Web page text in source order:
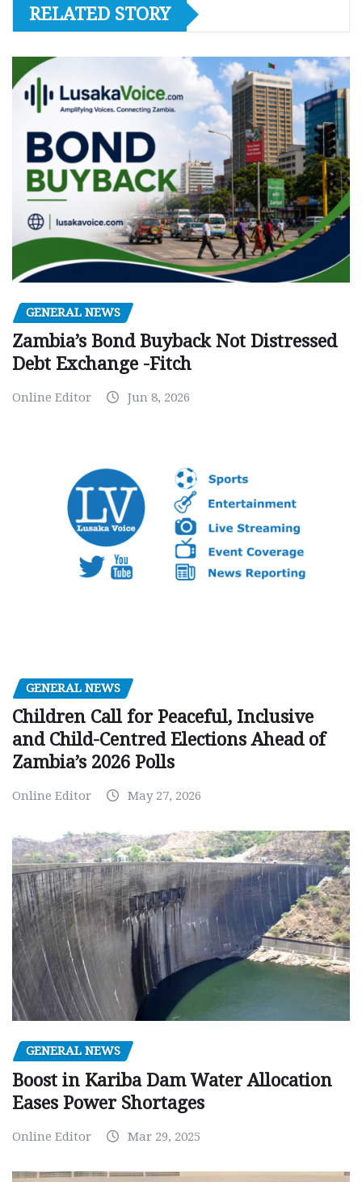
RELATED STORY
GENERAL NEWS
Zambia’s Bond Buyback Not Distressed
Debt Exchange -Fitch
Online Editor Jun 8, 2026
GENERAL NEWS
Children Call for Peaceful, Inclusive
and Child-Centred Elections Ahead of
Zambia’s 2026 Polls
Online Editor May 27, 2026
GENERAL NEWS
Boost in Kariba Dam Water Allocation
Eases Power Shortages
Online Editor Mar 29, 2025